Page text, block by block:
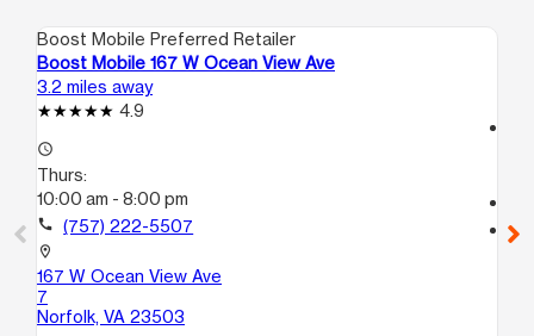
Boost Mobile Preferred Retailer
Boost Mobile 167 W Ocean View Ave
3.2 miles away
4.9
access_time
Thurs:
10:00 am - 8:00 pm
call (757) 222-5507
location_on
167 W Ocean View Ave
7
Norfolk, VA 23503
location_on